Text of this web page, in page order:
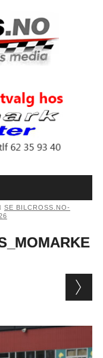
SE BILCROSS.NO-